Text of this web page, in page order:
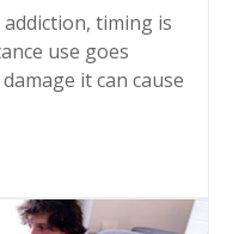
timing is
use goes
it can cause